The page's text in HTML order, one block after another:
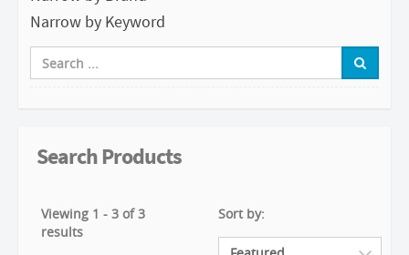
Narrow by Keyword
Search Products
Viewing 1 - 3 of 3
results
Sort by: